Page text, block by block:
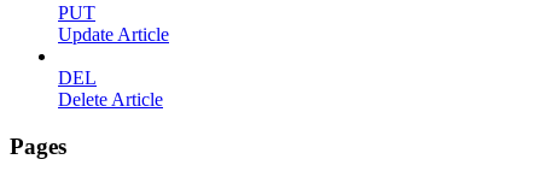
PUT
Update Article
DEL
Delete Article
Pages